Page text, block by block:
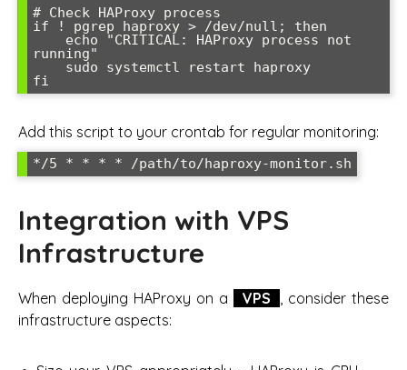
# Check HAProxy process
if ! pgrep haproxy > /dev/null; then
running"
fi
Add this script to your crontab for regular monitoring:
*/5 * * * * /path/to/haproxy-monitor.sh
Integration with VPS
Infrastructure
When deploying HAProxy on a VPS , consider these
infrastructure aspects: